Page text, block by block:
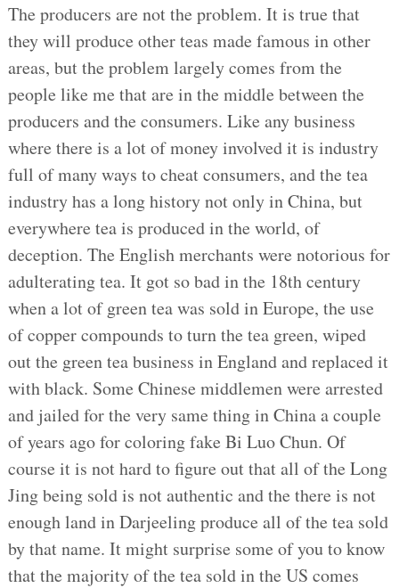
The producers are not the problem. It is true that
they will produce other teas made famous in other
areas, but the problem largely comes from the
people like me that are in the middle between the
producers and the consumers. Like any business
where there is a lot of money involved it is industry
full of many ways to cheat consumers, and the tea
industry has a long history not only in China, but
everywhere tea is produced in the world, of
deception. The English merchants were notorious for
adulterating tea. It got so bad in the 18th century
when a lot of green tea was sold in Europe, the use
of copper compounds to turn the tea green, wiped
out the green tea business in England and replaced it
with black. Some Chinese middlemen were arrested
and jailed for the very same thing in China a couple
of years ago for coloring fake Bi Luo Chun. Of
course it is not hard to figure out that all of the Long
Jing being sold is not authentic and the there is not
enough land in Darjeeling produce all of the tea sold
by that name. It might surprise some of you to know
that the majority of the tea sold in the US comes